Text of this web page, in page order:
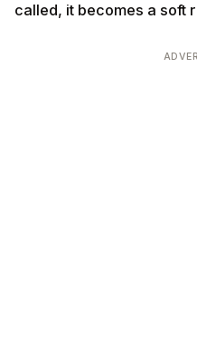
called, it becomes a soft